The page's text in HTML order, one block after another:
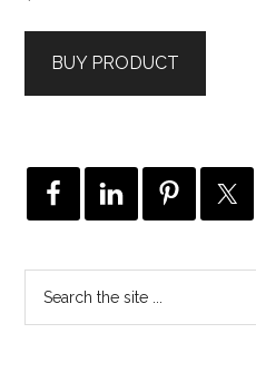
BUY PRODUCT